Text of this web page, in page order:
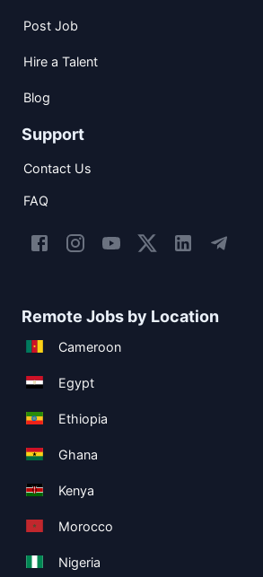
Post Job
Hire a Talent
Blog
Support
Contact Us
FAQ
Remote Jobs by Location
Cameroon
Egypt
Ethiopia
Ghana
Kenya
Morocco
Nigeria